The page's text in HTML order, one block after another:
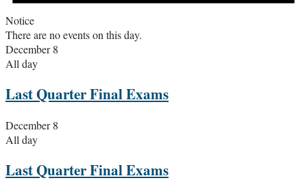
Notice
There are no events on this day.
December 8
All day
Last Quarter Final Exams
December 8
All day
Last Quarter Final Exams